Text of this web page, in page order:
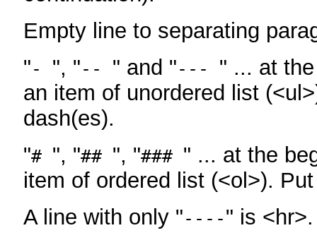
Empty line to separating
"- ", "-- " and "--- " ... at
an item of unordered list
dash(es).
"# ", "## ", "### " ... at the
item of ordered list (<ol>).
A line with only "----" is <hr>.